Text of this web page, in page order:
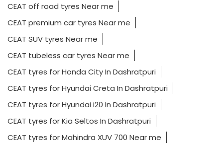
CEAT off road tyres Near me
CEAT premium car tyres Near me
CEAT SUV tyres Near me
CEAT tubeless car tyres Near me
CEAT tyres for Honda City In Dashratpuri
CEAT tyres for Hyundai Creta In Dashratpuri
CEAT tyres for Hyundai i20 In Dashratpuri
CEAT tyres for Kia Seltos In Dashratpuri
CEAT tyres for Mahindra XUV 700 Near me